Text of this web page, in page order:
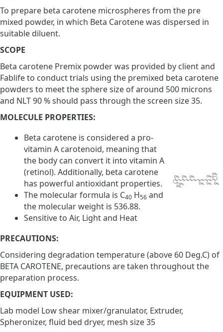
To prepare beta carotene microspheres from the pre
mixed powder, in which Beta Carotene was dispersed in
suitable diluent.
SCOPE
Beta carotene Premix powder was provided by client and
Fablife to conduct trials using the premixed beta carotene
powders to meet the sphere size of around 500 microns
and NLT 90 % should pass through the screen size 35.
MOLECULE PROPERTIES:
Beta carotene is considered a pro-
vitamin A carotenoid, meaning that
the body can convert it into vitamin A
(retinol). Additionally, beta carotene
has powerful antioxidant properties.
The molecular formula is C40 H56 and
the molecular weight is 536.88.
Sensitive to Air, Light and Heat
PRECAUTIONS:
Considering degradation temperature (above 60 Deg.C) of
BETA CAROTENE, precautions are taken throughout the
preparation process.
EQUIPMENT USED:
Lab model Low shear mixer/granulator, Extruder,
Spheronizer, fluid bed dryer, mesh size 35